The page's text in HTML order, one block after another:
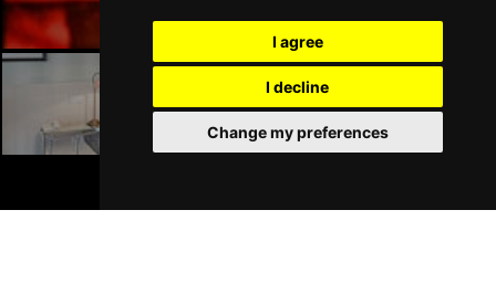
I agree
I decline
Change my preferences
Liverpool Hotels